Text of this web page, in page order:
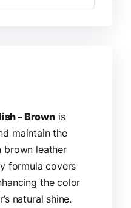
– Brownis
maintain the
brown leather
formula covers
the color
natural shine.